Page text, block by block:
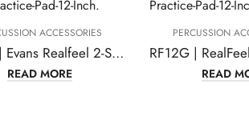
ACCESSORIES
RF12D | Evans Realfeel 2-Sided Practice Pad, 12 Inch
READ MORE
PERCUSSION
READ